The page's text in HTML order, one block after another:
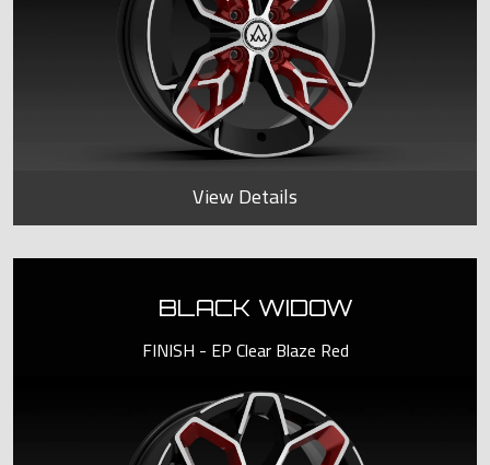
View Details
BLACK WIDOW
FINISH - EP Clear Blaze Red